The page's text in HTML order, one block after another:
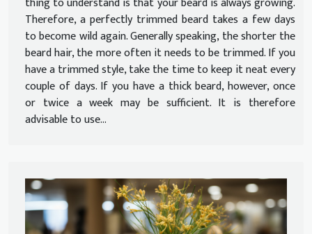
Therefore, a perfectly trimmed beard takes a few days
to become wild again. Generally speaking, the shorter the
beard hair, the more often it needs to be trimmed. If you
have a trimmed style, take the time to keep it neat every
couple of days. If you have a thick beard, however, once
or twice a week may be sufficient. It is therefore
advisable to use...